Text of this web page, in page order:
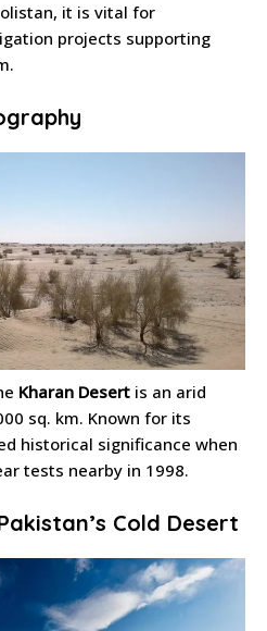
it is vital for
projects supporting
Kharan Desert is an arid
sq. km. Known for its
historical significance when
tests nearby in 1998.
Cold Desert